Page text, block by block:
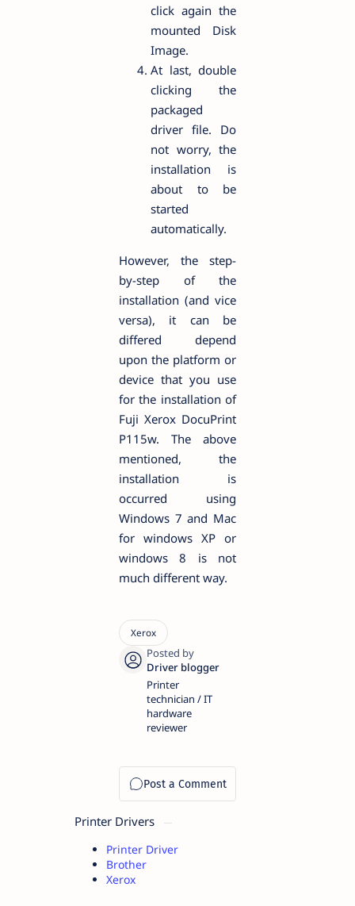
click again the
mounted Disk
Image.
At last, double
clicking the
packaged
driver file. Do
not worry, the
installation is
about to be
started
automatically.
However, the step-
by-step of the
installation (and vice
versa), it can be
differed depend
upon the platform or
device that you use
for the installation of
Fuji Xerox DocuPrint
P115w. The above
mentioned, the
installation is
occurred using
Windows 7 and Mac
for windows XP or
windows 8 is not
much different way.
Printer
technician / IT
hardware
reviewer
Printer Drivers
Printer Driver
Brother
Xerox